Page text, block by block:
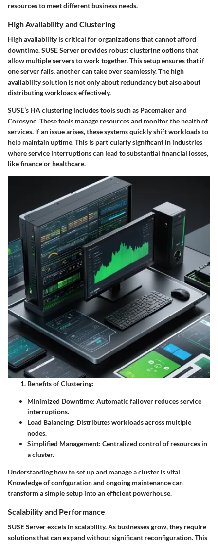
resources to meet different business needs.
High Availability and Clustering
High availability is critical for organizations that cannot afford
downtime. SUSE Server provides robust clustering options that
allow multiple servers to work together. This setup ensures that if
one server fails, another can take over seamlessly. The high
availability solution is not only about redundancy but also about
distributing workloads effectively.
SUSE’s HA clustering includes tools such as Pacemaker and
Corosync. These tools manage resources and monitor the health of
services. If an issue arises, these systems quickly shift workloads to
help maintain uptime. This is particularly significant in industries
where service interruptions can lead to substantial financial losses,
like finance or healthcare.
Benefits of Clustering:
Minimized Downtime: Automatic failover reduces service
interruptions.
Load Balancing: Distributes workloads across multiple
nodes.
Simplified Management: Centralized control of resources in
a cluster.
Understanding how to set up and manage a cluster is vital.
Knowledge of configuration and ongoing maintenance can
transform a simple setup into an efficient powerhouse.
Scalability and Performance
SUSE Server excels in scalability. As businesses grow, they require
solutions that can expand without significant reconfiguration. This